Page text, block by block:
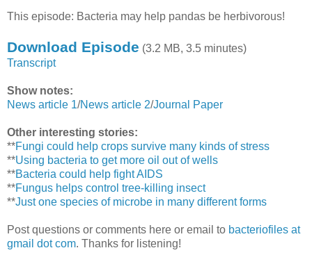
This episode: Bacteria may help pandas be herbivorous!
Download Episode (3.2 MB, 3.5 minutes)
Transcript
Show notes:
News article 1/News article 2/Journal Paper
Other interesting stories:
**Fungi could help crops survive many kinds of stress
**Using bacteria to get more oil out of wells
**Bacteria could help fight AIDS
**Fungus helps control tree-killing insect
**Just one species of microbe in many different forms
Post questions or comments here or email to bacteriofiles at
gmail dot com. Thanks for listening!